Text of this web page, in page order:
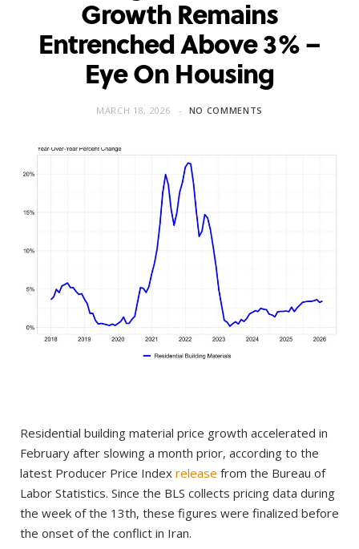
Growth Remains
Entrenched Above 3% –
Eye On Housing
MARCH 18, 2026 NO COMMENTS
Residential building material price growth accelerated in
February after slowing a month prior, according to the
latest Producer Price Index release from the Bureau of
Labor Statistics. Since the BLS collects pricing data during
the week of the 13th, these figures were finalized before
the onset of the conflict in Iran.